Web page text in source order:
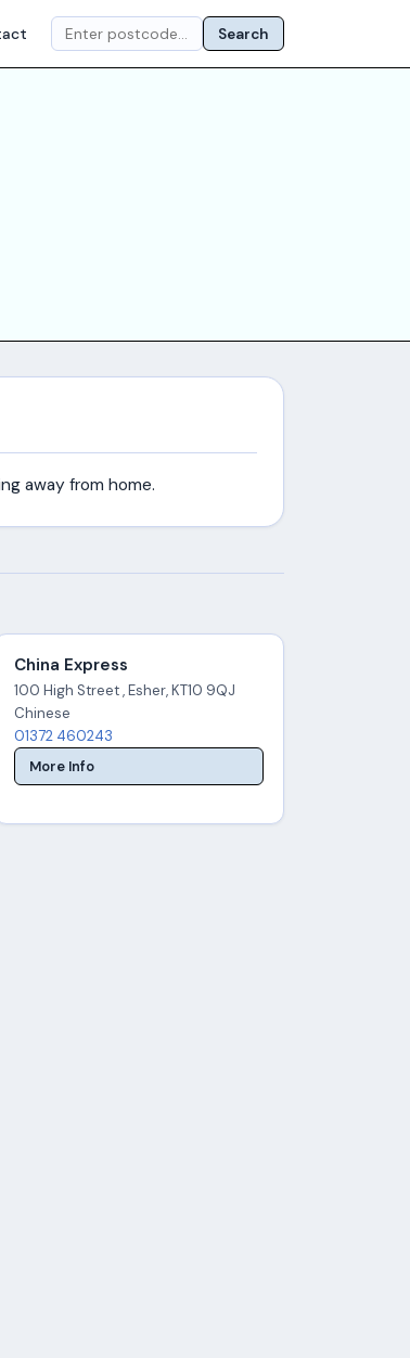
Search
away from home.
China Express
100 High Street , Esher, KT10 9QJ
Chinese
01372 460243
More Info